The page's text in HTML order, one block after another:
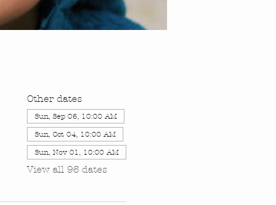
Other dates
Sun, Sep 06, 10:00 AM
Sun, Oct 04, 10:00 AM
Sun, Nov 01, 10:00 AM
View all 96 dates